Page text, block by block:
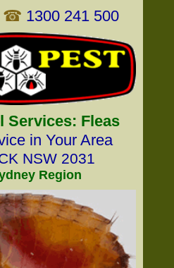
☎ 1300 241 500
Services: Fleas
in Your Area
NSW 2031
Region